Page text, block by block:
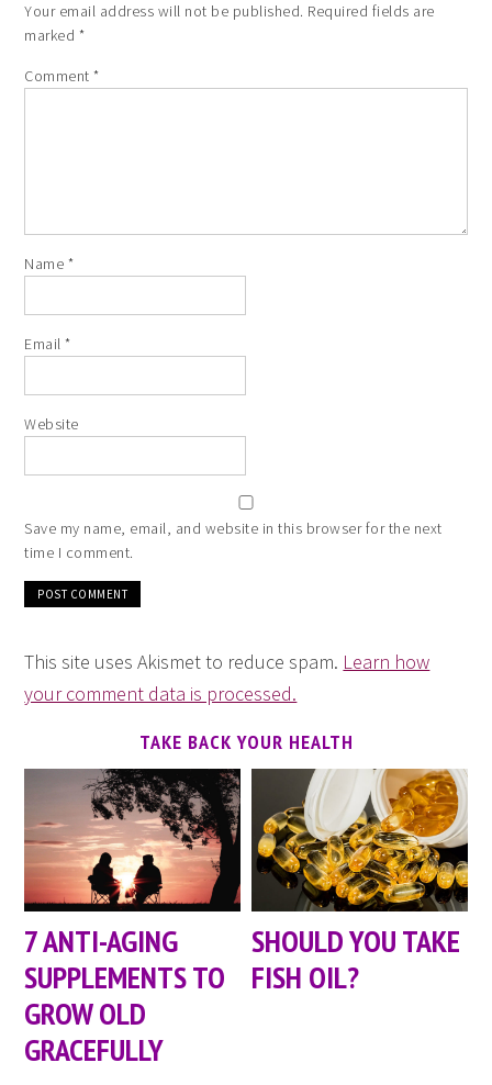
Your email address will not be published. Required fields are
marked *
Comment*
Name *
Email*
Website
Save my name, email, and website in this browser for the next
time I comment.
This site uses Akismet to reduce spam. Learn how
your comment data is processed.
TAKE BACK YOUR HEALTH
7 ANTI-AGING
SUPPLEMENTS TO
GROW OLD
GRACEFULLY
SHOULD YOU TAKE
FISH OIL?